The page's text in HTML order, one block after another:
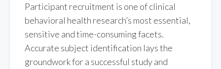
Participant recruitment is one of clinical
behavioral health research’s most essential,
sensitive and time-consuming facets.
Accurate subject identification lays the
groundwork for a successful study and